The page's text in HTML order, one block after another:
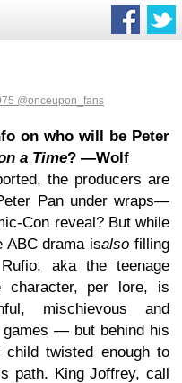
@onceupon_fans
on who will be Peter
a Time? —Wolf
the producers are
Pan under wraps—
Con reveal? But while
ABC drama isalso filling
aka the teenage
character, per lore, is
mischievous and
games — but behind his
twisted enough to
path. King Joffrey, call